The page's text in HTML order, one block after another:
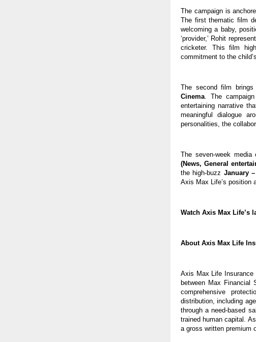
The campaign is
The first thematic film
welcoming a baby,
‘provider,’ Rohit
cricketer. This film
commitment to the
The second film
Cinema . The
entertaining narrative
meaningful dialogue
personalities, the
The seven-week
(News, General
the high-buzz January
Axis Max Life’s position
Watch Axis Max Life’s
About Axis Max Life
Axis Max Life Insurance
between Max Financial
comprehensive
distribution, including
through a need-based
trained human capital.
a gross written premium